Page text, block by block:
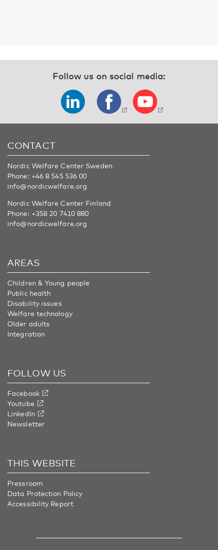
Follow us on social media:
CONTACT
Nordic Welfare Center Sweden
Phone: +46 8 545 536 00
info@nordicwelfare.org
Nordic Welfare Center Finland
Phone: +358 20 7410 880
info@nordicwelfare.org
AREAS
Children & Young people
Public health
Disability issues
Welfare technology
Older adults
Integration
FOLLOW US
Facebook
Youtube
LinkedIn
Newsletter
THIS WEBSITE
Pressroom
Data Protection Policy
Accessibility Report